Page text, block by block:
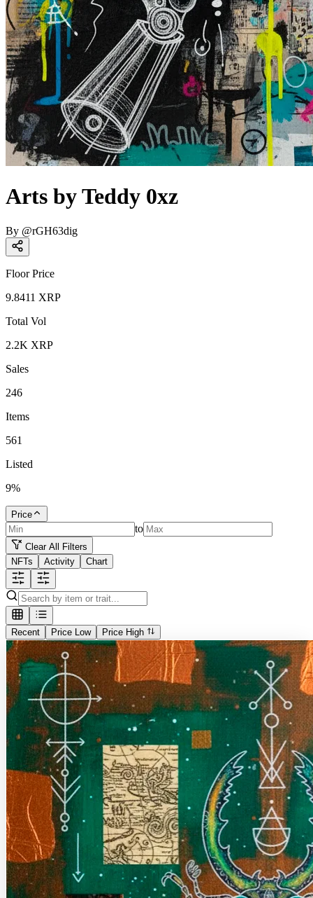
Arts by Teddy 0xz
By @rGH63dig
Floor Price
9.8411 XRP
Total Vol
2.2K XRP
Sales
246
Items
561
Listed
9%
Price
to
Clear All Filters
NFTs
Activity Chart
Recent Price Low Price High